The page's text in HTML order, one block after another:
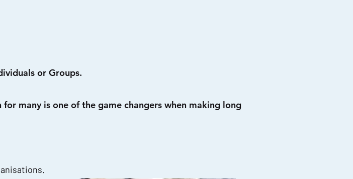
or Groups.
for many is one of the game changers when making long